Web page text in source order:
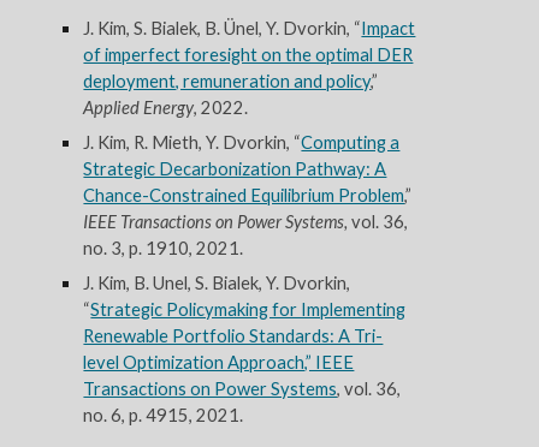
J. Kim, S. Bialek, B. Ünel, Y. Dvorkin, “Impact
of imperfect foresight on the optimal DER
deployment, remuneration and policy,”
Applied Energy, 2022.
J. Kim, R. Mieth, Y. Dvorkin, “Computing a
Strategic Decarbonization Pathway: A
Chance-Constrained Equilibrium Problem,”
IEEE Transactions on Power Systems,vol. 36,
no. 3, p. 1910, 2021.
J. Kim, B. Unel, S. Bialek, Y. Dvorkin,
“Strategic Policymaking for Implementing
Renewable Portfolio Standards: A Tri-
level Optimization Approach,” IEEE
Transactions on Power Systems, vol. 36,
no. 6, p. 4915, 2021.